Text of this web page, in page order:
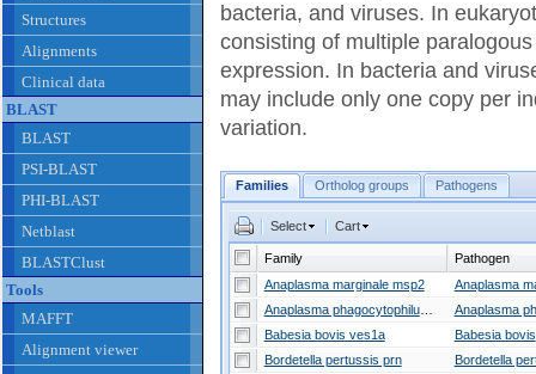
Structures
Alignments
Clinical data
BLAST
BLAST
PSI-BLAST
PHI-BLAST
Netblast
BLASTClust
Tools
MAFFT
Alignment viewer
bacteria, and viruses. In
consisting of multiple
expression. In bacteria and
may include only one copy per
variation.
Families Ortholog groups Pathogens
Select Cart
Family
Pathogen
Anaplasma marginale msp2
Anaplasma phagocytophilum p44
Babesia bovis ves1a
Babesia bovis
Bordetella pertussis prn